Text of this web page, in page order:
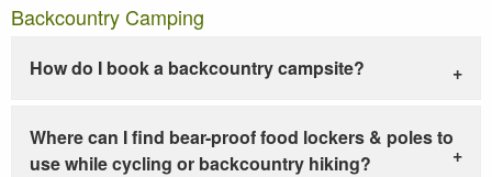
Backcountry Camping
How do I book a backcountry campsite?
Where can I find bear-proof food lockers & poles to
use while cycling or backcountry hiking?